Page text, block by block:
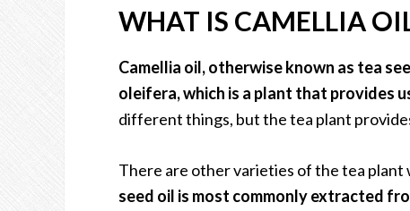
WHAT IS CAMELLIA
Camellia oil, otherwise known as tea
oleifera, which is a plant that provides
different things, but the tea plant
There are other varieties of the tea plant
seed oil is most commonly extracted